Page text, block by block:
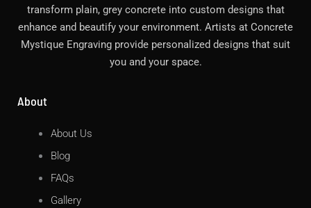
transform plain, grey concrete into custom designs that
enhance and beautify your environment. Artists at Concrete
Mystique Engraving provide personalized designs that suit
you and your space.
About
About Us
Blog
FAQs
Gallery